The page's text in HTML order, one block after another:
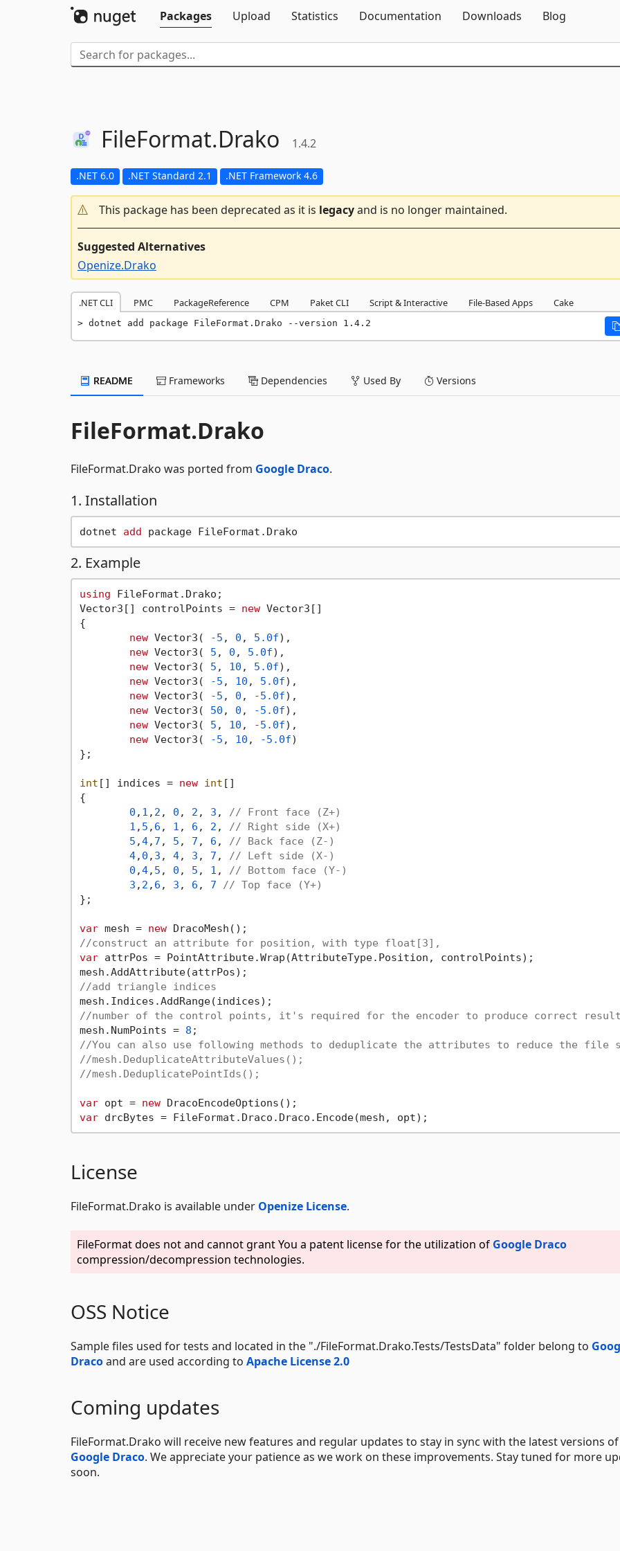
Packages
Upload Statistics Documentation Downloads Blog
FileFormat.Drako 1.4.2
.NET 6.0 .NET Standard 2.1 .NET Framework 4.6
This package has been deprecated as it is legacyand is no longer maintained.
Suggested Alternatives
Openize.Drako
.NET CLI PMC PackageReference CPM Paket CLI Script & Interactive File-Based Apps Cake
dotnet add package FileFormat.Drako --version 1.4.2
README Frameworks Dependencies Used By Versions
FileFormat.Drako
FileFormat.Drako was ported from Google Draco.
1. Installation
dotnet add
2. Example
using FileFormat.Drako;
Vector3[] controlPoints = new Vector3[]
{
new Vector3( -5 , 0 , 5.0f),
new Vector3( 5 , 0 , 5.0f),
new Vector3( 5 , 10 , 5.0f),
new Vector3( -5 , 10 , 5.0f),
new Vector3( -5 , 0 , -5.0f),
new Vector3( 50 , 0 , -5.0f),
new Vector3( 5 , 10 , -5.0f),
new Vector3( -5 , 10 , -5.0f)
};
int [] indices = new int []
{
0 , 1 , 2 , 0 , 2 , 3 ,
// Front face (Z+)
1 , 5 , 6 , 1 , 6 , 2 ,
// Right side (X+)
5 ,4, 7 , 5 , 7 , 6 ,
// Back face (Z-)
4, 0 , 3 , 4, 3 , 7 ,
// Left side (X-)
0 ,4, 5 , 0 , 5 , 1 ,
// Bottom face (Y-)
3 , 2 , 6 , 3 , 6 , 7
// Top face (Y+)
};
var mesh = new
//construct an attribute for position, with type float[3],
var attrPos = PointAttribute.Wrap(AttributeType.Position, controlPoints);
//add triangle indices
//number of the control points, it's required for the encoder to produce correct
mesh.NumPoints = 8
//You can also use following methods to deduplicate the attributes to reduce the file
//mesh.DeduplicateAttributeValues();
//mesh.DeduplicatePointIds();
var opt = new
var
License
FileFormat.Drako is available under Openize License.
FileFormat does not and cannot grant You a patent license for the utilization of Google Draco
compression/decompression technologies.
OSS Notice
Sample files used for tests and located in the "./FileFormat.Drako.Tests/TestsData" folder belong to
Dracoand are used according to Apache License 2.0
Coming updates
FileFormat.Drako will receive new features and regular updates to stay in sync with the latest versions of
Google Draco. We appreciate your patience as we work on these improvements. Stay tuned for more
soon.